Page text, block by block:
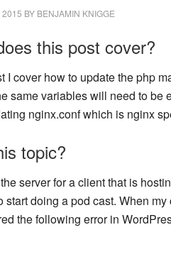
2015 BY BENJAMIN KNIGGE
this post cover?
I cover how to update the php
same variables will need to be
nginx.conf which is nginx
topic?
server for a client that is
start doing a pod cast. When
the following error in